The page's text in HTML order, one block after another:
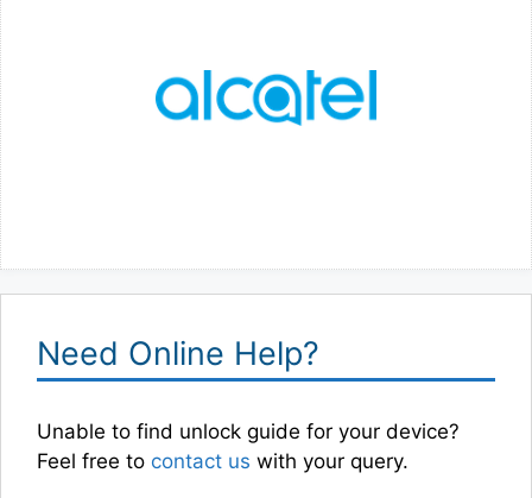
Need Online Help?
Unable to find unlock guide for your device?
Feel free to contact us with your query.